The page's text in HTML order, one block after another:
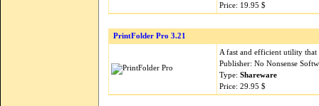
Price: 19.95 $
PrintFolder Pro 3.21
A fast and efficient utility
Publisher: No Nonsense
Type: Shareware
Price: 29.95 $